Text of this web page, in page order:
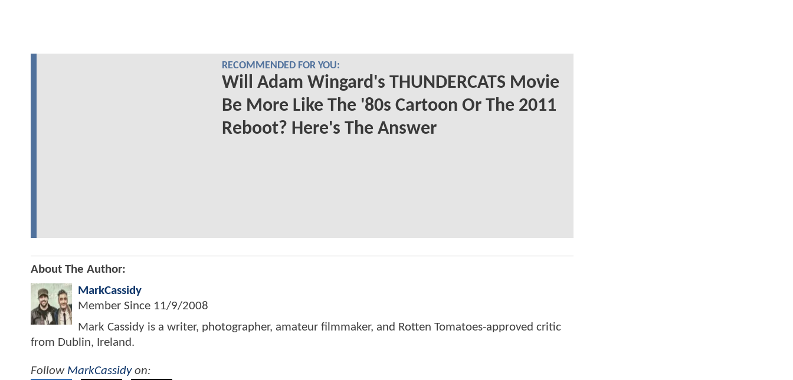
RECOMMENDED FOR YOU:
Will Adam Wingard's THUNDERCATS Movie
Be More Like The '80s Cartoon Or The 2011
Reboot? Here's The Answer
About The Author:
MarkCassidy
Member Since 11/9/2008
Mark Cassidy is a writer, photographer, amateur filmmaker, and Rotten Tomatoes-approved critic
from Dublin, Ireland.
Follow MarkCassidyon: